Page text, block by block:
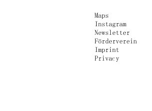
Maps
Instagram
Newsletter
Förderverein
Imprint
Privacy